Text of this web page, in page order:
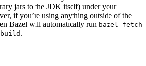
jars to the JDK itself) under your
if you’re using anything outside of the
Bazel will automatically run bazel fetch
.